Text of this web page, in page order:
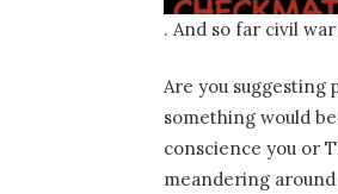
. And so far civil
Are you suggesting
something would
conscience you or
meandering